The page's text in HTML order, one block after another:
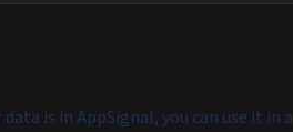
is in AppSignal, you can use it in a